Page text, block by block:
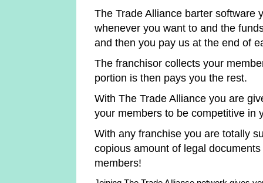
The Trade Alliance barter software
whenever you want to and the
and then you pay us at the end of
The franchisor collects your
portion is then pays you the rest.
With The Trade Alliance you are
your members to be competitive in
With any franchise you are totally
copious amount of legal
members!